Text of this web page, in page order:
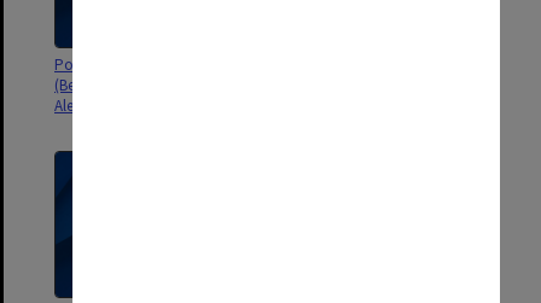
Poster - En attendant godot
(Beckett), Le Tartuffe (Moliere) -
Alexander Theatre